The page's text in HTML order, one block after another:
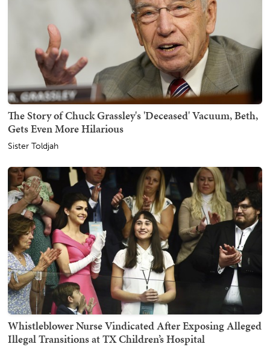
The Story of Chuck Grassley's 'Deceased' Vacuum, Beth,
Gets Even More Hilarious
Sister Toldjah
Whistleblower Nurse Vindicated After Exposing Alleged
Illegal Transitions at TX Children’s Hospital